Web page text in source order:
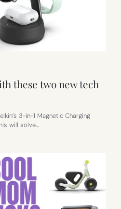
these two new tech
3-in-1 Magnetic Charging
will solve…